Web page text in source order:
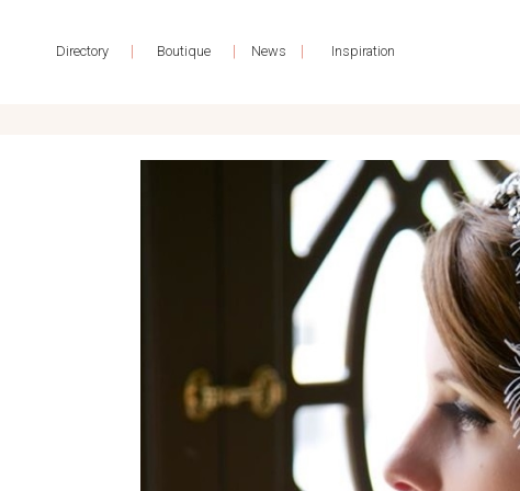
Directory | Boutique | News | Inspiration